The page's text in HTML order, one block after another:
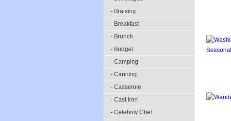
- Braising
- Breakfast
- Brunch
- Budget
- Camping
- Canning
- Casserole
- Cast Iron
- Celebrity Chef